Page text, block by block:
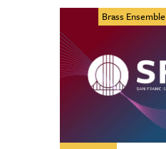
Brass Ensemble